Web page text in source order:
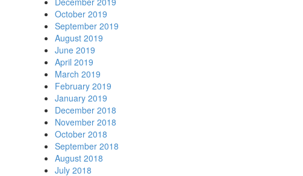
October 2019
September 2019
August 2019
June 2019
April 2019
March 2019
February 2019
January 2019
December 2018
November 2018
October 2018
September 2018
August 2018
July 2018